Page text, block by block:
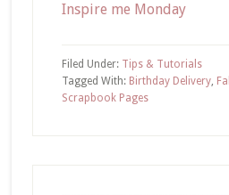
Inspire me Monday
Filed Under: Tips & Tutorials
Tagged With: Birthday Delivery,
Scrapbook Pages